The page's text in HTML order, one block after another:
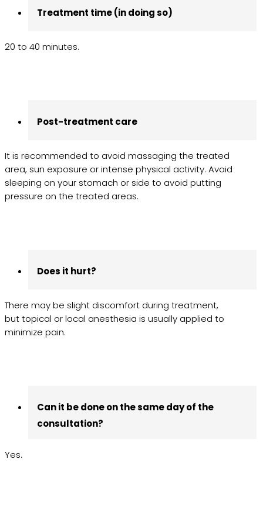
Treatment time (in doing so)
20 to 40 minutes.
Post-treatment care
It is recommended to avoid massaging the treated
area, sun exposure or intense physical activity. Avoid
sleeping on your stomach or side to avoid putting
pressure on the treated areas.
Does it hurt?
There may be slight discomfort during treatment,
but topical or local anesthesia is usually applied to
minimize pain.
Can it be done on the same day of the
consultation?
Yes.